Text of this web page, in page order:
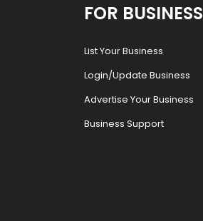
FOR BUSINESS
List Your Business
Login/Update Business
Advertise Your Business
Business Support